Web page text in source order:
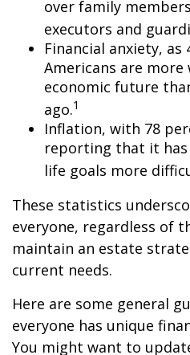
over family
executors and
Financial anxiety,
Americans are
economic future
ago.1
Inflation, with 78
reporting that it
life goals more
These statistics
everyone, regardless of
maintain an estate
current needs.
Here are some general
everyone has unique
You might want to